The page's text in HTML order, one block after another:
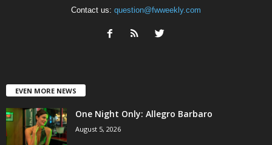
Contact us: question@fwweekly.com
EVEN MORE NEWS
One Night Only: Allegro Barbaro
August 5, 2026